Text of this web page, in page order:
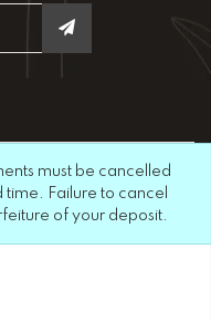
must be cancelled
Failure to cancel
of your deposit.